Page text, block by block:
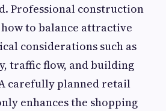
Professional construction
to balance attractive
considerations such as
traffic flow, and building
carefully planned retail
enhances the shopping